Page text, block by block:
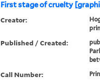
First stage of cruelty
Creator:
Published / Created:
Call Number: